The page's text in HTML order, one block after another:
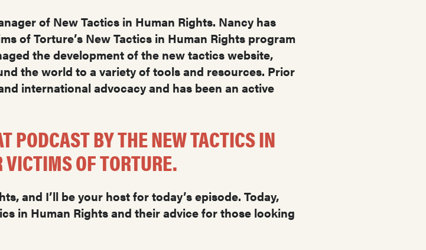
of New Tactics in Human Rights. Nancy has
of Torture’s New Tactics in Human Rights program
the development of the new tactics website,
the world to a variety of tools and resources. Prior
international advocacy and has been an active
PODCAST BY THE NEW TACTICS IN
OF TORTURE.
and I’ll be your host for today’s episode. Today,
in Human Rights and their advice for those looking